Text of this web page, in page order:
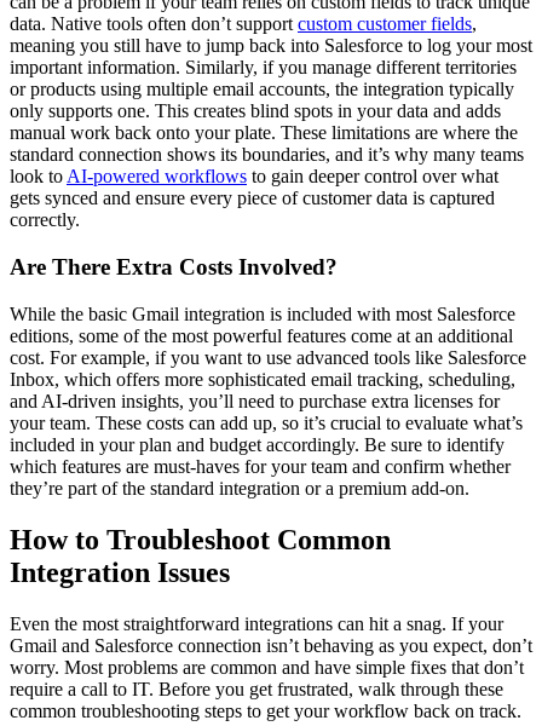
data. Native tools often don’t support custom customer fields,
meaning you still have to jump back into Salesforce to log your most
important information. Similarly, if you manage different territories
or products using multiple email accounts, the integration typically
only supports one. This creates blind spots in your data and adds
manual work back onto your plate. These limitations are where the
standard connection shows its boundaries, and it’s why many teams
look to AI-powered workflows to gain deeper control over what
gets synced and ensure every piece of customer data is captured
correctly.
Are There Extra Costs Involved?
While the basic Gmail integration is included with most Salesforce
editions, some of the most powerful features come at an additional
cost. For example, if you want to use advanced tools like Salesforce
Inbox, which offers more sophisticated email tracking, scheduling,
and AI-driven insights, you’ll need to purchase extra licenses for
your team. These costs can add up, so it’s crucial to evaluate what’s
included in your plan and budget accordingly. Be sure to identify
which features are must-haves for your team and confirm whether
they’re part of the standard integration or a premium add-on.
How to Troubleshoot Common
Integration Issues
Even the most straightforward integrations can hit a snag. If your
Gmail and Salesforce connection isn’t behaving as you expect, don’t
worry. Most problems are common and have simple fixes that don’t
require a call to IT. Before you get frustrated, walk through these
common troubleshooting steps to get your workflow back on track.